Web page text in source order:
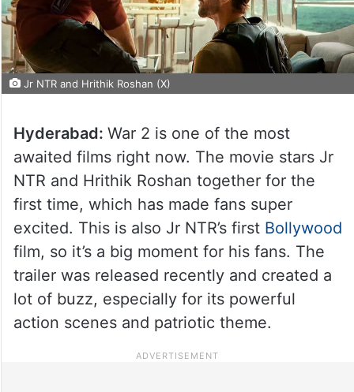
Jr NTR and Hrithik Roshan (X)
Hyderabad: War 2 is one of the most
awaited films right now. The movie stars Jr
NTR and Hrithik Roshan together for the
first time, which has made fans super
excited. This is also Jr NTR’s first Bollywood
film, so it’s a big moment for his fans. The
trailer was released recently and created a
lot of buzz, especially for its powerful
action scenes and patriotic theme.